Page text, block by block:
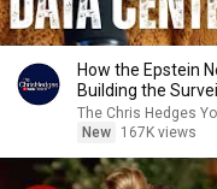
How the Epstein
Building the
|TCHR
The Chris Hedges
New
167K views